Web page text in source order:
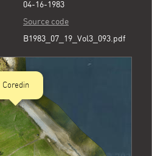
04-16-1983
Source code
B1983_07_19_Vol3_093.pdf
Coredin